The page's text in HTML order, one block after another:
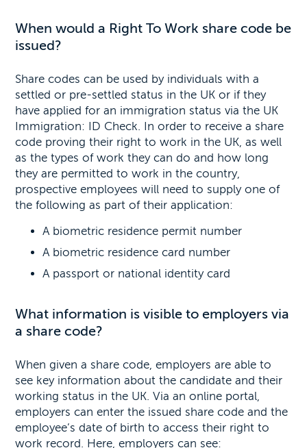
When would a Right To Work share code be
issued?
Share codes can be used by individuals with a
settled or pre-settled status in the UK or if they
have applied for an immigration status via the UK
Immigration: ID Check. In order to receive a share
code proving their right to work in the UK, as well
as the types of work they can do and how long
they are permitted to work in the country,
prospective employees will need to supply one of
the following as part of their application:
A biometric residence permit number
A biometric residence card number
A passport or national identity card
What information is visible to employers via
a share code?
When given a share code, employers are able to
see key information about the candidate and their
working status in the UK. Via an online portal,
employers can enter the issued share code and the
employee’s date of birth to access their right to
work record. Here, employers can see: